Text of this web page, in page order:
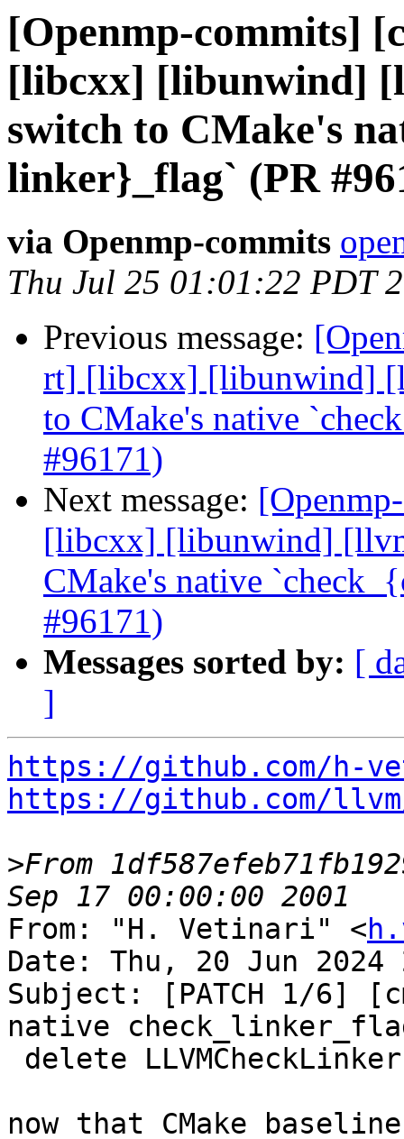
[Openmp-commits]
[libcxx] [libunwind]
switch to CMake's
linker}_flag` (PR
via Openmp-commits
Thu Jul 25 01:01:22 PDT
Previous message:
rt] [libcxx] [libunwind]
to CMake's native
#96171)
Next message:
[libcxx] [libunwind]
CMake's native
#96171)
Messages sorted by: [
]
https://github.com/h-
https://github.com/
>From
From: "H. Vetinari" <
Date: Thu, 20 Jun 2024
Subject: [PATCH 1/6]
native